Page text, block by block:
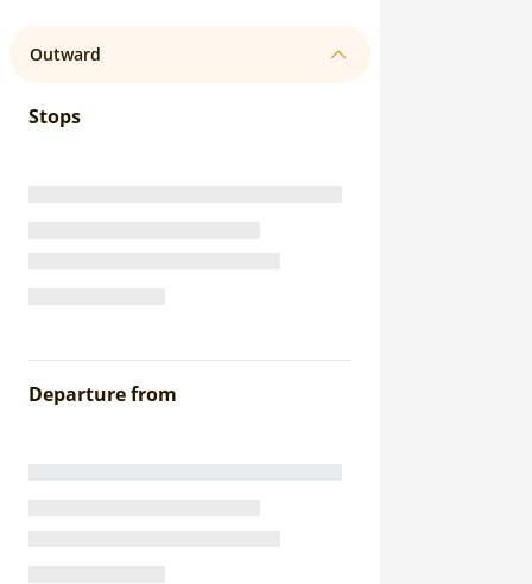
Outward
Stops
Departure from